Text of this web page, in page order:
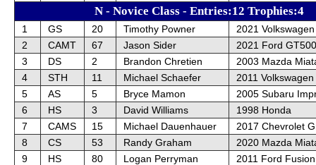
N - Novice Class - Entries:12 Trophies:4
1 GS 20 Timothy Powner
2021
2
CAMT 67 Jason Sider
2021 Ford GT500
3
DS 2 Brandon Chretien
2003 Mazda
4
STH 11 Michael Schaefer
2011
5
AS 5 Bryce Mamon
2005 Subaru
6
HS 3 David Williams
1998 Honda
7
CAMS 15 Michael Dauenhauer
2017 Chevrolet
8
CS 53 Randy Graham
2020 Mazda
9
HS 80 Logan Perryman
2011 Ford Fusion